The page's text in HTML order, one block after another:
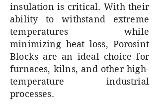
insulation is critical. With their
ability to withstand extreme
temperatures while
minimizing heat loss, Porosint
Blocks are an ideal choice for
furnaces, kilns, and other high-
temperature industrial
processes.